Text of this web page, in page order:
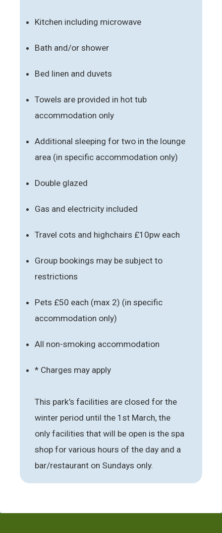
Kitchen including microwave
Bath and/or shower
Bed linen and duvets
Towels are provided in hot tub
accommodation only
Additional sleeping for two in the lounge
area (in specific accommodation only)
Double glazed
Gas and electricity included
Travel cots and highchairs £10pw each
Group bookings may be subject to
restrictions
Pets £50 each (max 2) (in specific
accommodation only)
All non-smoking accommodation
* Charges may apply
This park’s facilities are closed for the
winter period until the 1st March, the
only facilities that will be open is the spa
shop for various hours of the day and a
bar/restaurant on Sundays only.